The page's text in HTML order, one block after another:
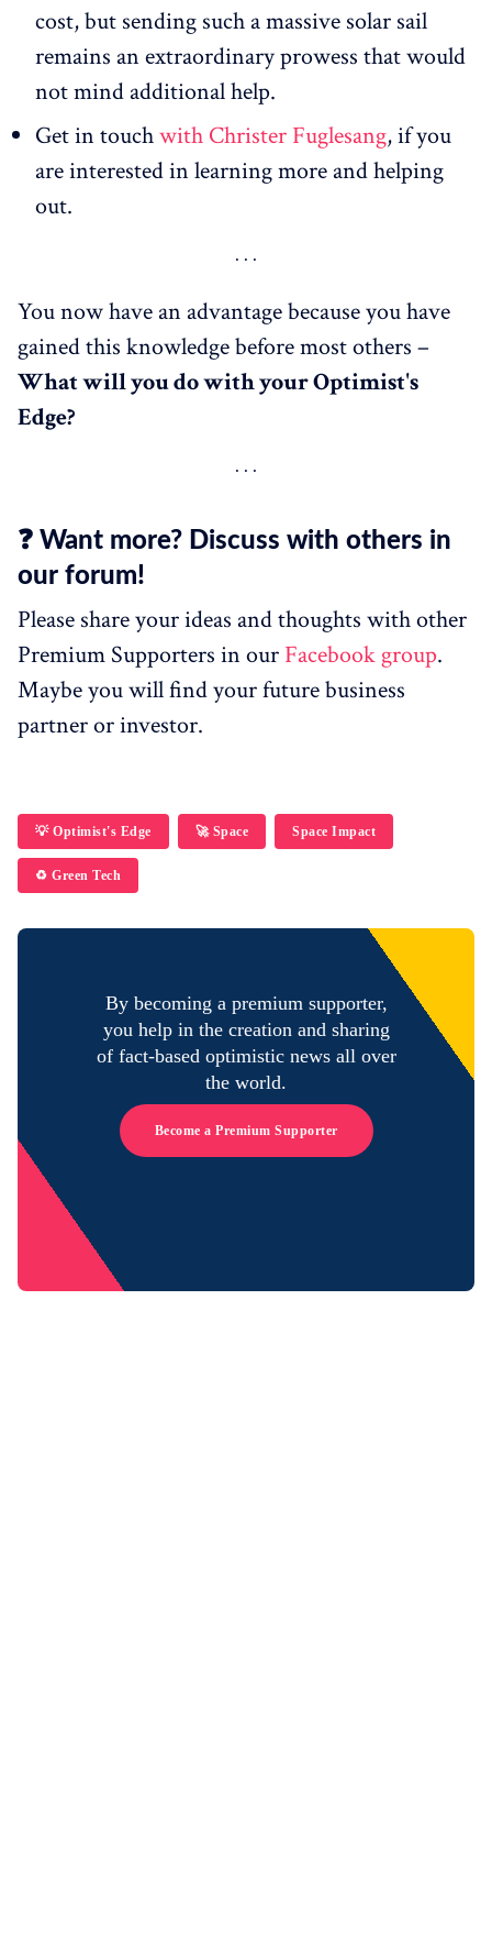
cost, but sending such a massive solar sail
remains an extraordinary prowess that would
not mind additional help.
Get in touchwith Christer Fuglesang, if you
are interested in learning more and helping
out.
You now have an advantage because you have
gained this knowledge before most others –
Whatwillyou do with your Optimist's
Edge?
❓ Want more? Discuss with others in
our forum!
Please share your ideas and thoughts with other
Premium Supporters in our Facebook group.
Maybe you will find your future business
partner or investor.
💡 Optimist's Edge 🚀 Space Space Impact
♻️ Green Tech
By becoming a premium supporter,
you help in the creation and sharing
of fact-based optimistic news all over
the world.
Become a Premium Supporter